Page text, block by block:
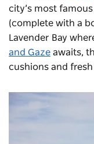
city’s most
(complete with a
Lavender Bay
and Gaze awaits,
cushions and